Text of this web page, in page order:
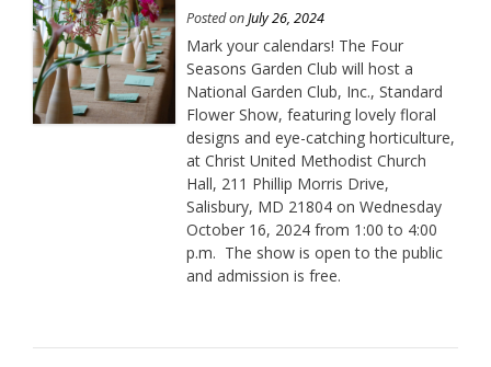
Posted onJuly 26, 2024
Mark your calendars! The Four
Seasons Garden Club will host a
National Garden Club, Inc., Standard
Flower Show, featuring lovely floral
designs and eye-catching horticulture,
at Christ United Methodist Church
Hall, 211 Phillip Morris Drive,
Salisbury, MD 21804 on Wednesday
October 16, 2024 from 1:00 to 4:00
p.m. The show is open to the public
and admission is free.